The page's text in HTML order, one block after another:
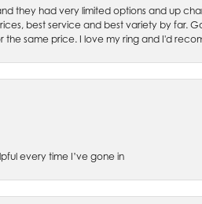
they had very limited options and up
best service and best variety by far.
the same price. I love my ring and I'd
every time I’ve gone in